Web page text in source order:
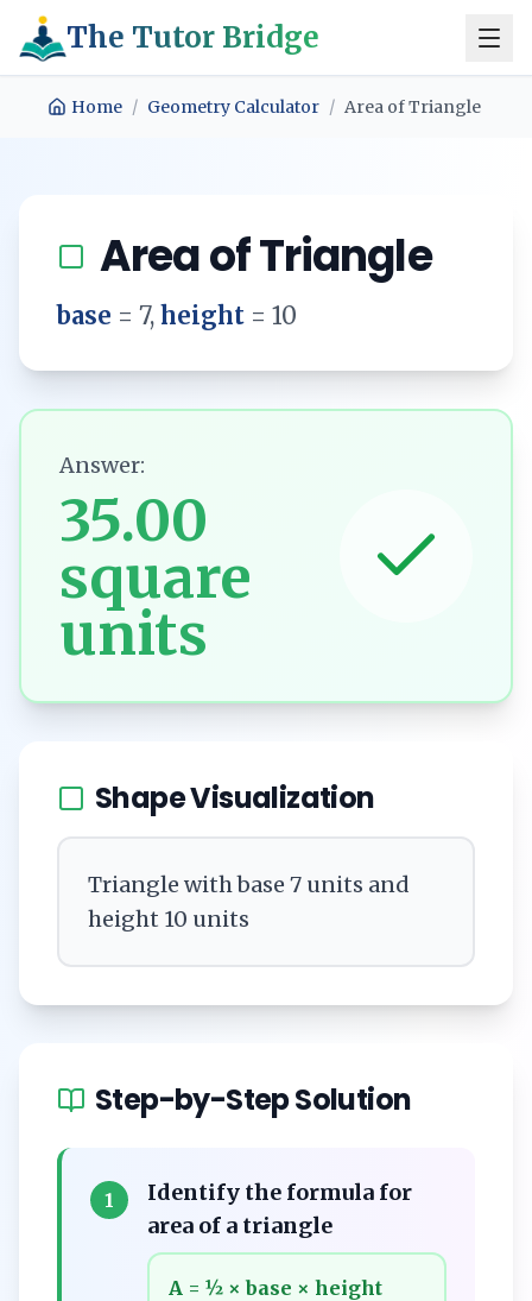
The Tutor Bridge
Home / Geometry Calculator / Area of Triangle
Area of Triangle
base = 7, height = 10
Answer:
35.00
square
units
Shape Visualization
Triangle with base 7 units and
height 10 units
Step-by-Step Solution
1
Identify the formula for
area of a triangle
A = ½ × base × height